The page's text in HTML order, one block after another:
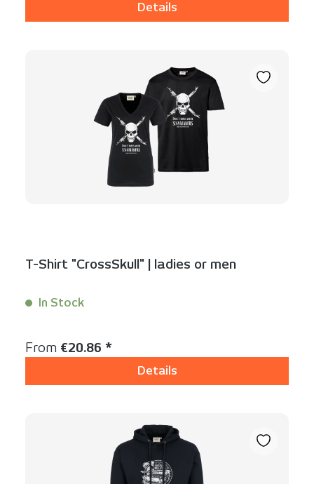
Details
T-Shirt "CrossSkull" | ladies or men
In Stock
Regular price:
From €20.86 *
Details